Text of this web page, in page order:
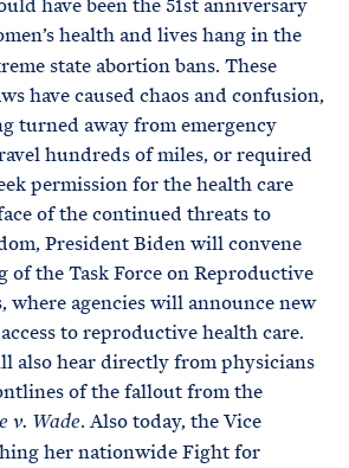
have been the 51st anniversary
health and lives hang in the
state abortion bans. These
have caused chaos and confusion,
turned away from emergency
hundreds of miles, or required
permission for the health care
of the continued threats to
President Biden will convene
of the Task Force on Reproductive
where agencies will announce new
to reproductive health care.
also hear directly from physicians
of the fallout from the
v. Wade. Also today, the Vice
her nationwide Fight for